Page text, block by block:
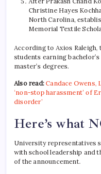
Christine Hayes
North Carolina,
Memorial Textile
According to Axios Raleigh,
students earning
master’s degrees.
Also read:Candace Owens,
‘non-stop harassment’ of
disorder’
Here’s what
University representatives
with school leadership and
of the announcement.